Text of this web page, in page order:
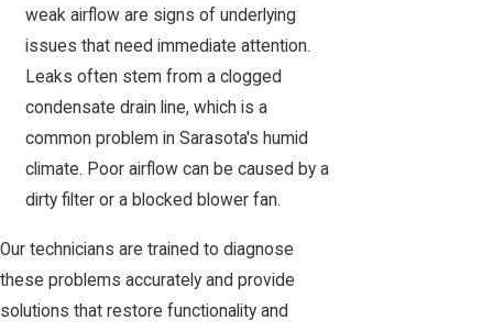
weak airflow are signs of underlying
issues that need immediate attention.
Leaks often stem from a clogged
condensate drain line, which is a
common problem in Sarasota's humid
climate. Poor airflow can be caused by a
dirty filter or a blocked blower fan.
Our technicians are trained to diagnose
these problems accurately and provide
solutions that restore functionality and